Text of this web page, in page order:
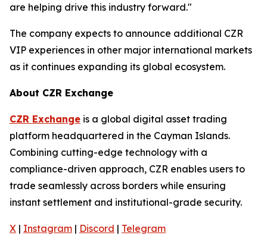
are helping drive this industry forward."
The company expects to announce additional CZR
VIP experiences in other major international markets
as it continues expanding its global ecosystem.
About CZR Exchange
CZR Exchange is a global digital asset trading
platform headquartered in the Cayman Islands.
Combining cutting-edge technology with a
compliance-driven approach, CZR enables users to
trade seamlessly across borders while ensuring
instant settlement and institutional-grade security.
X | Instagram | Discord | Telegram